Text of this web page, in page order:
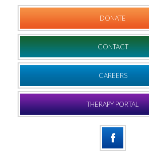
DONATE
CONTACT
CAREERS
THERAPY PORTAL